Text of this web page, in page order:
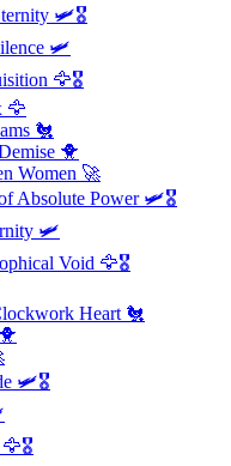
🛩️🎖️
🛩️
🦅🎖️
🦅
🐔
🐥
Women 🚀
Absolute Power🛩️🎖️
🛩️
Void 🦅🎖️
Heart 🐔
🐥
🛩️🎖️
🦅🎖️